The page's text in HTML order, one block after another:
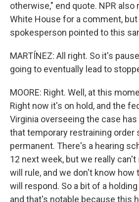
otherwise," end quote. NPR also
White House for a comment,
spokesperson pointed to this
MARTÍNEZ: All right. So it's
going to eventually lead to
MOORE: Right. Well, at this
Right now it's on hold, and the
Virginia overseeing the case
that temporary restraining order
permanent. There's a hearing
12 next week, but we really
will rule, and we don't know how
will respond. So a bit of a
and that's notable because this